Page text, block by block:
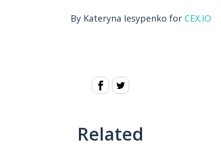
By Kateryna Iesypenko for CEX.IO
Related